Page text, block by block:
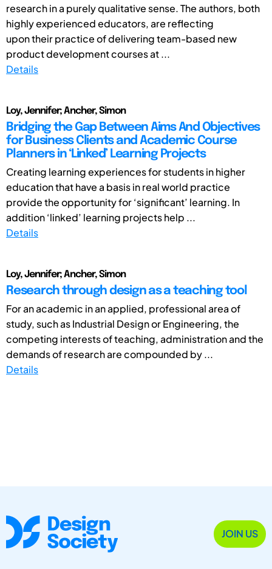
research in a purely qualitative sense. The authors, both
highly experienced educators, are reflecting
upon their practice of delivering team-based new
product development courses at ...
Details
Loy, Jennifer; Ancher, Simon
Bridging the Gap Between Aims And Objectives
for Business Clients and Academic Course
Planners in ‘Linked’ Learning Projects
Creating learning experiences for students in higher
education that have a basis in real world practice
provide the opportunity for ‘significant’ learning. In
addition ‘linked’ learning projects help ...
Details
Loy, Jennifer; Ancher, Simon
Research through design as a teaching tool
For an academic in an applied, professional area of
study, such as Industrial Design or Engineering, the
competing interests of teaching, administration and the
demands of research are compounded by ...
Details
JOIN US